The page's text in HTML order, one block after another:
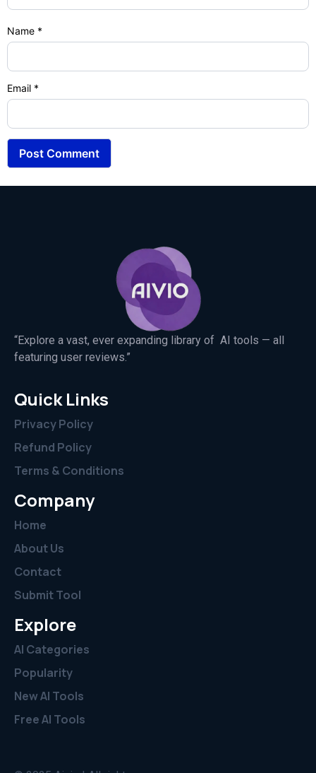
Name *
Email *
“Explore a vast, ever expanding library of AI tools — all
featuring user reviews.”
Quick Links
Privacy Policy
Refund Policy
Terms & Conditions
Company
Home
About Us
Contact
Submit Tool
Explore
AI Categories
Popularity
New AI Tools
Free AI Tools